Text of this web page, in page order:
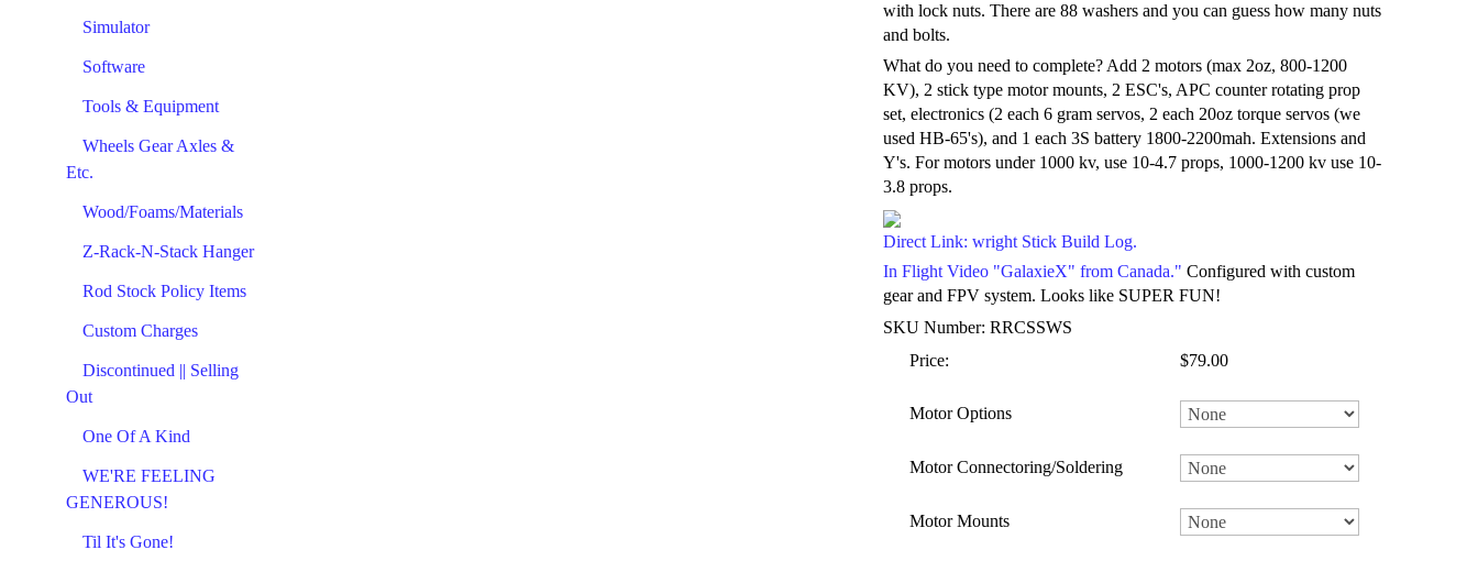
Simulator
Software
Tools & Equipment
Wheels Gear Axles &
Etc.
Wood/Foams/Materials
Z-Rack-N-Stack Hanger
Rod Stock Policy Items
Custom Charges
Discontinued || Selling
Out
One Of A Kind
WE'RE FEELING
GENEROUS!
Til It's Gone!
with lock nuts. There are 88 washers and you can guess how many nuts
and bolts.
What do you need to complete? Add 2 motors (max 2oz, 800-1200
KV), 2 stick type motor mounts, 2 ESC's, APC counter rotating prop
set, electronics (2 each 6 gram servos, 2 each 20oz torque servos (we
used HB-65's), and 1 each 3S battery 1800-2200mah. Extensions and
Y's. For motors under 1000 kv, use 10-4.7 props, 1000-1200 kv use 10-
3.8 props.
Direct Link: wright Stick Build Log.
In Flight Video "GalaxieX" from Canada." Configured with custom
gear and FPV system. Looks like SUPER FUN!
SKU Number: RRCSSWS
Price:
$79.00
Motor Options
Motor Connectoring/Soldering
Motor Mounts